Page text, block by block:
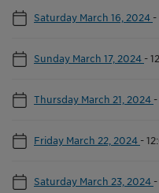
Saturday March 16, 2024 -
Sunday March 17, 2024 -
Thursday March 21, 2024 -
Friday March 22, 2024 -
Saturday March 23, 2024 -